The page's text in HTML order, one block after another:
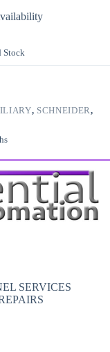
Stock
, SCHNEIDER,
SERVICES